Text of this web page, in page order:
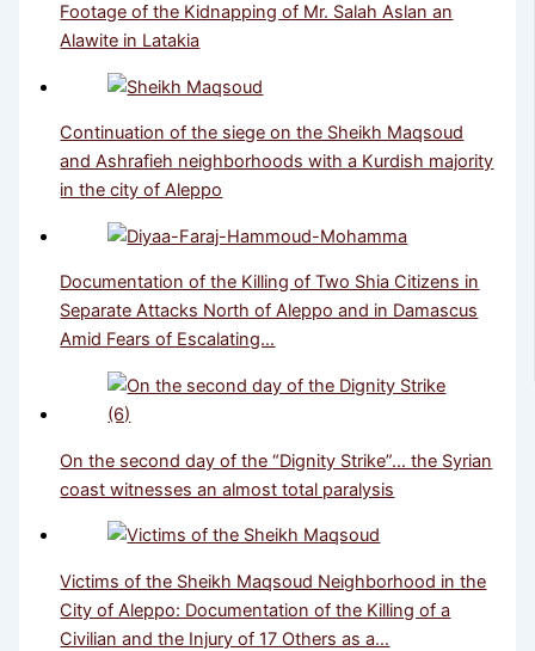
Footage of the Kidnapping of Mr. Salah Aslan an
Alawite in Latakia
Continuation of the siege on the Sheikh Maqsoud
and Ashrafieh neighborhoods with a Kurdish majority
in the city of Aleppo
Documentation of the Killing of Two Shia Citizens in
Separate Attacks North of Aleppo and in Damascus
Amid Fears of Escalating…
On the second day of the “Dignity Strike”… the Syrian
coast witnesses an almost total paralysis
Victims of the Sheikh Maqsoud Neighborhood in the
City of Aleppo: Documentation of the Killing of a
Civilian and the Injury of 17 Others as a…